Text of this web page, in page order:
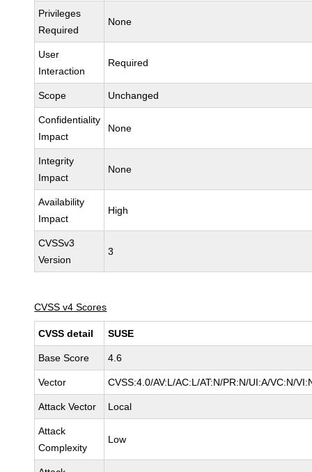
Privileges
Required
None
User
Interaction
Required
Scope Unchanged
Confidentiality
Impact
None
Integrity
Impact
None
Availability
Impact
High
CVSSv3
Version
3
CVSS v4 Scores
CVSS detail SUSE
Base Score 4.6
Vector CVSS:4.0/AV:L/AC:L/AT:N/PR:N/UI:A/VC:N/
Attack Vector Local
Attack
Complexity
Low